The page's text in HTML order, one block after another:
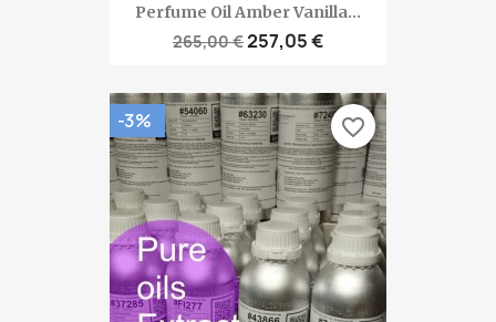
Perfume Oil Amber Vanilla...
265,00 €257,05 €
-3% favorite_border